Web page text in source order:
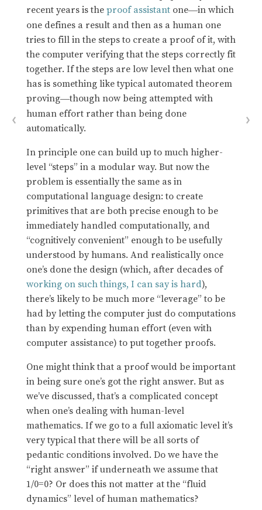
recent years is theproof assistantone—in which
one defines a result and then as a human one
tries to fill in the steps to create a proof of it, with
the computer verifying that the steps correctly fit
together. If the steps are low level then what one
has is something like typical automated theorem
proving—though now being attempted with
human effort rather than being done
automatically.
In principle one can build up to much higher-
level “steps” in a modular way. But now the
problem is essentially the same as in
computational language design: to create
primitives that are both precise enough to be
immediately handled computationally, and
“cognitively convenient” enough to be usefully
understood by humans. And realistically once
one’s done the design (which, after decades of
working on such things, I can say is hard),
there’s likely to be much more “leverage” to be
had by letting the computer just do computations
than by expending human effort (even with
computer assistance) to put together proofs.
One might think that a proof would be important
in being sure one’s got the right answer. But as
we’ve discussed, that’s a complicated concept
when one’s dealing with human-level
mathematics. If we go to a full axiomatic level it’s
very typical that there will be all sorts of
pedantic conditions involved. Do we have the
“right answer” if underneath we assume that
1/0=0? Or does this not matter at the “fluid
dynamics” level of human mathematics?